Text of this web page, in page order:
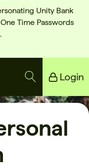
Unity Bank
Time Passwords
Login